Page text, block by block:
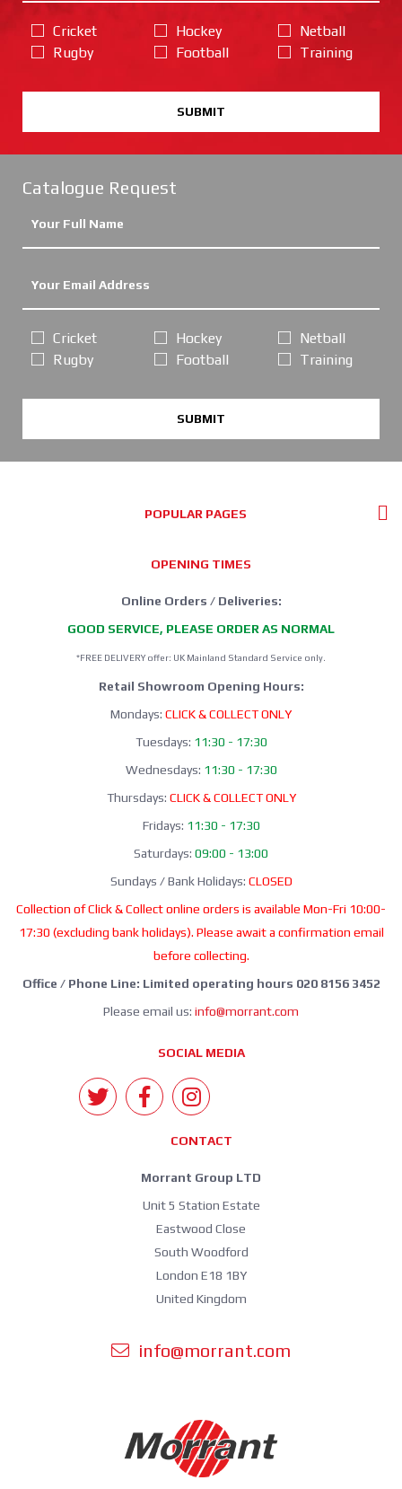
Cricket
Rugby
Hockey
Football
Netball
Training
SUBMIT
Catalogue Request
Cricket
Rugby
Hockey
Football
Netball
Training
SUBMIT
POPULAR PAGES
OPENING TIMES
Online Orders / Deliveries:
GOOD SERVICE, PLEASE ORDER AS NORMAL
*FREE DELIVERY offer: UK Mainland Standard Service only.
Retail Showroom Opening Hours:
Mondays: CLICK & COLLECT ONLY
Tuesdays: 11:30 - 17:30
Wednesdays: 11:30 - 17:30
Thursdays: CLICK & COLLECT ONLY
Fridays: 11:30 - 17:30
Saturdays: 09:00 - 13:00
Sundays / Bank Holidays: CLOSED
Collection of Click & Collect online orders is available Mon-Fri 10:00-
17:30 (excluding bank holidays). Please await a confirmation email
before collecting.
Office / Phone Line: Limited operating hours 020 8156 3452
Please email us: info@morrant.com
SOCIAL MEDIA
CONTACT
Morrant Group LTD
Unit 5 Station Estate
Eastwood Close
South Woodford
London E18 1BY
United Kingdom
info@morrant.com